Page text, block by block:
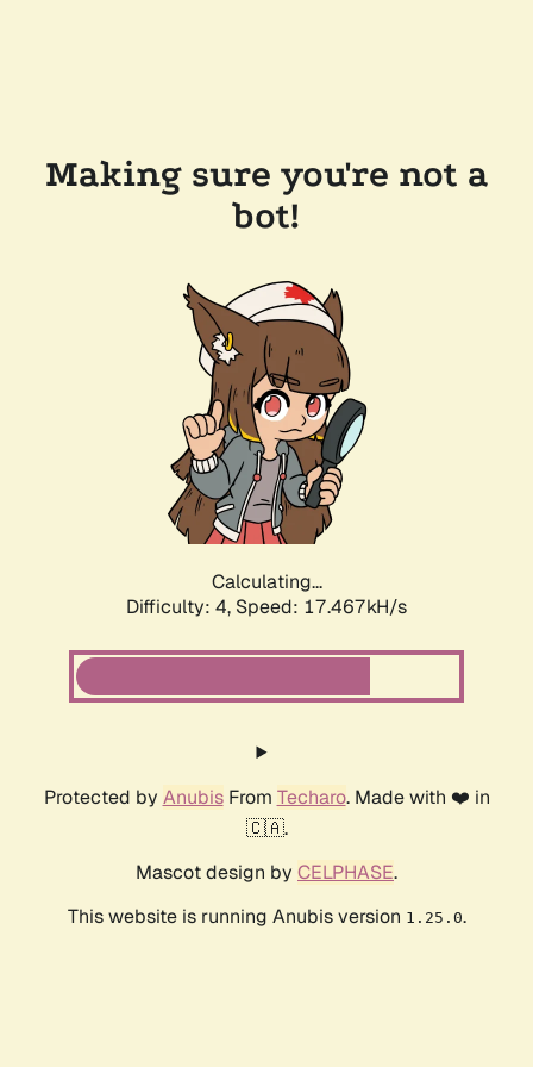
Making sure you're not a
bot!
Calculating...
Difficulty: 4, Speed: 17.467kH/s
Protected by AnubisFrom Techaro. Made with ❤️ in
🇨🇦.
Mascot design by CELPHASE.
This website is running Anubis version 1.25.0.